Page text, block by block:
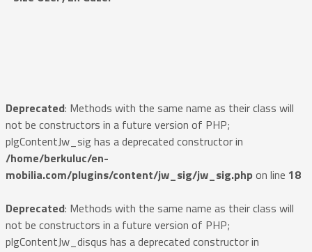
Deprecated: Methods with the same name as their class will
not be constructors in a future version of PHP;
plgContentJw_sig has a deprecated constructor in
/home/berkuluc/en-
mobilia.com/plugins/content/jw_sig/jw_sig.phpon line 18
Deprecated: Methods with the same name as their class will
not be constructors in a future version of PHP;
plgContentJw_disqus has a deprecated constructor in